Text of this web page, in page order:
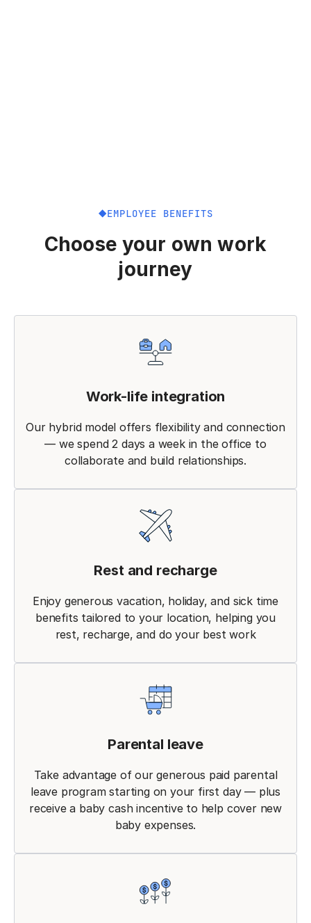
EMPLOYEE BENEFITS
Choose your own work
journey
Work-life integration
Our hybrid model offers flexibility and connection
— we spend 2 days a week in the office to
collaborate and build relationships.
Rest and recharge
Enjoy generous vacation, holiday, and sick time
benefits tailored to your location, helping you
rest, recharge, and do your best work
Parental leave
Take advantage of our generous paid parental
leave program starting on your first day — plus
receive a baby cash incentive to help cover new
baby expenses.